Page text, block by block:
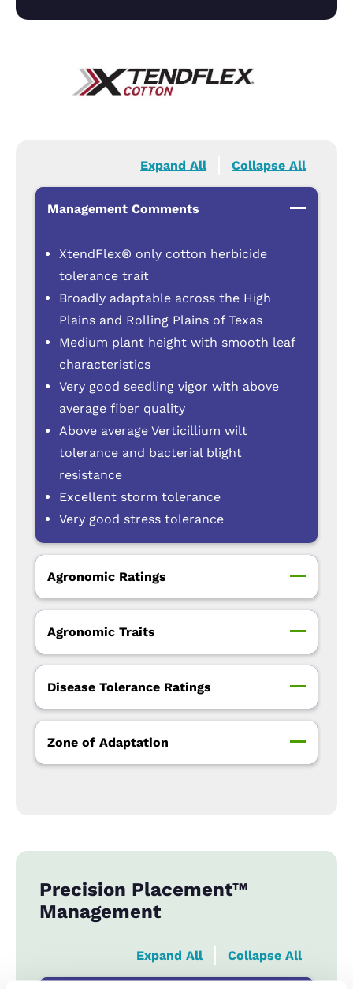
Expand All Collapse All
Management Comments
XtendFlex® only cotton herbicide
tolerance trait
Broadly adaptable across the High
Plains and Rolling Plains of Texas
Medium plant height with smooth leaf
characteristics
Very good seedling vigor with above
average fiber quality
Above average Verticillium wilt
tolerance and bacterial blight
resistance
Excellent storm tolerance
Very good stress tolerance
Agronomic Ratings
Agronomic Traits
Disease Tolerance Ratings
Zone of Adaptation
Precision Placement™
Management
Expand All Collapse All